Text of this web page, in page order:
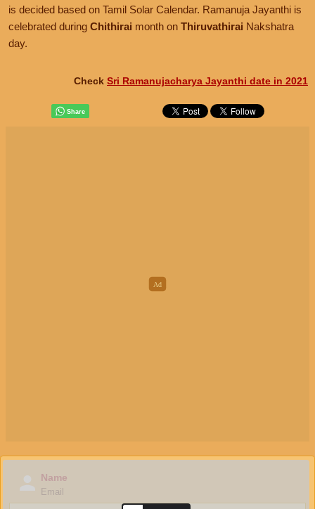
is decided based on Tamil Solar Calendar. Ramanuja Jayanthi is
celebrated during Chithirai month on Thiruvathirai Nakshatra
day.
Check Sri Ramanujacharya Jayanthi date in 2021
Name
Email